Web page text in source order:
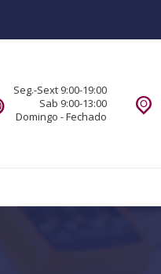
Seg.-Sext 9:00-19:00
Sab 9:00-13:00
Domingo - Fechado